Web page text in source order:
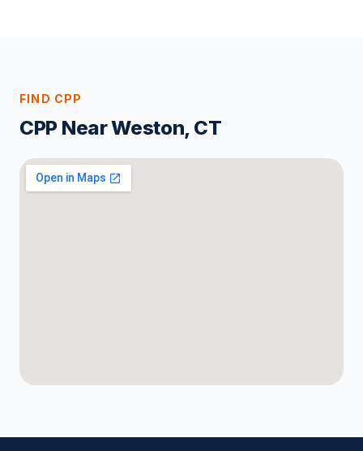
FIND CPP
CPP Near Weston, CT